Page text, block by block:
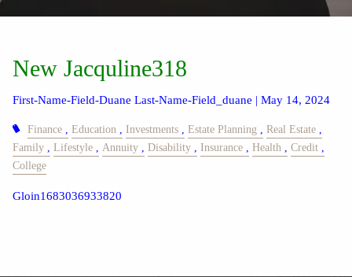
New Jacquline318
First-Name-Field-Duane Last-Name-Field_duane |May 14, 2024
Finance Education Investments Estate Planning
Real Estate
Family
Lifestyle Annuity Disability Insurance Health
Credit
College
Gloin1683036933820